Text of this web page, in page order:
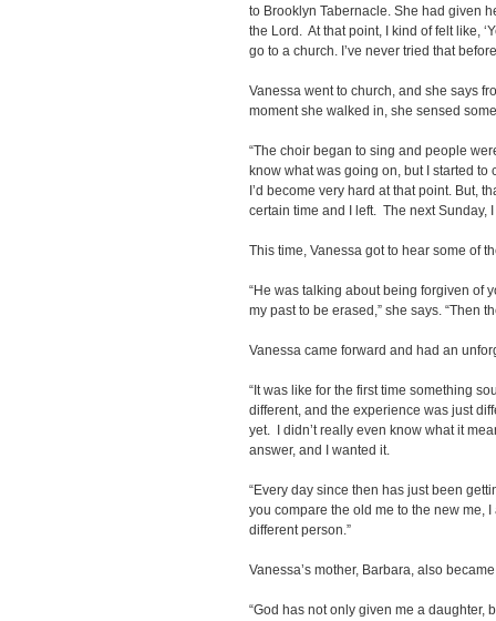
to Brooklyn Tabernacle. She had given
the Lord. At that point, I kind of felt like,
go to a church. I’ve never tried that
Vanessa went to church, and she says
moment she walked in, she sensed
“The choir began to sing and people
know what was going on, but I started
I’d become very hard at that point. But,
certain time and I left. The next Sunday,
This time, Vanessa got to hear some of
“He was talking about being forgiven of
my past to be erased,” she says. “Then
Vanessa came forward and had an
“It was like for the first time something
different, and the experience was just
yet. I didn’t really even know what it
answer, and I wanted it.
“Every day since then has just been
you compare the old me to the new me,
different person.”
Vanessa’s mother, Barbara, also
“God has not only given me a daughter,